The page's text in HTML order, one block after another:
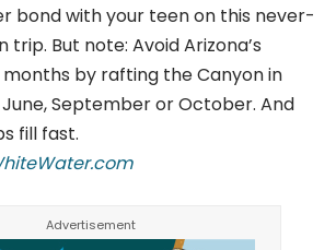
bond with your teen on this never-
But note: Avoid Arizona’s
months by rafting the Canyon in
September or October. And
fill fast.